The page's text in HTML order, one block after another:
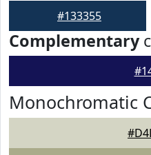
#133355
Complementary
Monochromatic